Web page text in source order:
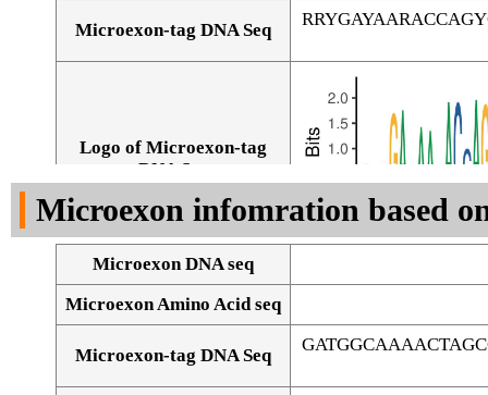
Microexon-tag DNA Seq
Logo of Microexon-tag
DNA Seq
Microexon infomration based
Microexon DNA seq
Microexon Amino Acid seq
Microexon-tag DNA Seq